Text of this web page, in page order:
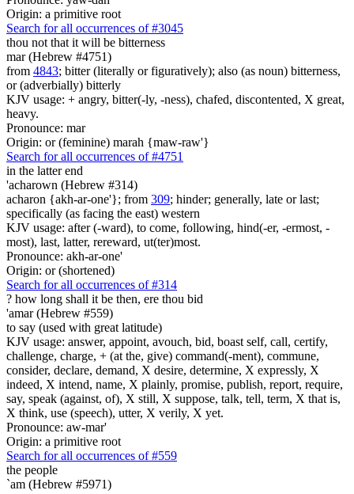
Origin: a primitive root
Search for all occurrences of #3045
thou not that it will be bitterness
mar (Hebrew #4751)
from 4843; bitter (literally or figuratively); also (as noun) bitterness,
or (adverbially) bitterly
KJV usage: + angry, bitter(-ly, -ness), chafed, discontented, X great,
heavy.
Pronounce: mar
Origin: or (feminine) marah {maw-raw'}
Search for all occurrences of #4751
in the latter end
'acharown (Hebrew #314)
acharon {akh-ar-one'}; from 309; hinder; generally, late or last;
specifically (as facing the east) western
KJV usage: after (-ward), to come, following, hind(-er, -ermost, -
most), last, latter, rereward, ut(ter)most.
Pronounce: akh-ar-one'
Origin: or (shortened)
Search for all occurrences of #314
? how long shall it be then, ere thou bid
'amar (Hebrew #559)
to say (used with great latitude)
KJV usage: answer, appoint, avouch, bid, boast self, call, certify,
challenge, charge, + (at the, give) command(-ment), commune,
consider, declare, demand, X desire, determine, X expressly, X
indeed, X intend, name, X plainly, promise, publish, report, require,
say, speak (against, of), X still, X suppose, talk, tell, term, X that is,
X think, use (speech), utter, X verily, X yet.
Pronounce: aw-mar'
Origin: a primitive root
Search for all occurrences of #559
the people
`am (Hebrew #5971)